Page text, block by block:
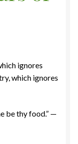
ignores
which ignores
be thy food.” —